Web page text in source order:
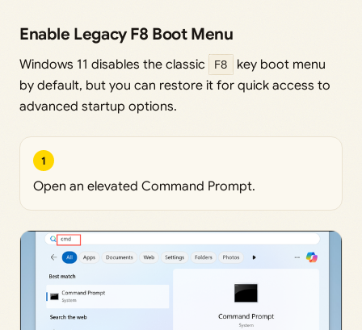
Enable Legacy F8 Boot Menu
Windows 11 disables the classic F8
key boot menu
by default, but you can restore it for quick access to
advanced startup options.
1
Open an elevated Command Prompt.